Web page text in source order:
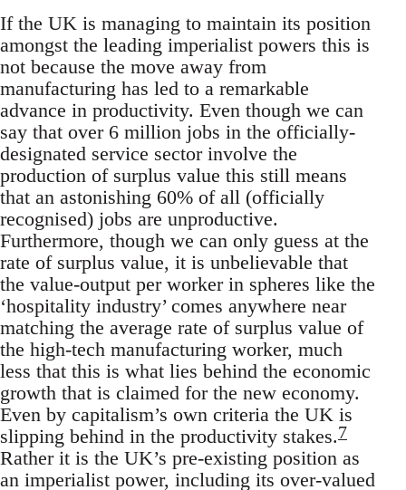
If the UK is managing to maintain its position
amongst the leading imperialist powers this is
not because the move away from
manufacturing has led to a remarkable
advance in productivity. Even though we can
say that over 6 million jobs in the officially-
designated service sector involve the
production of surplus value this still means
that an astonishing 60% of all (officially
recognised) jobs are unproductive.
Furthermore, though we can only guess at the
rate of surplus value, it is unbelievable that
the value-output per worker in spheres like the
‘hospitality industry’ comes anywhere near
matching the average rate of surplus value of
the high-tech manufacturing worker, much
less that this is what lies behind the economic
growth that is claimed for the new economy.
Even by capitalism’s own criteria the UK is
slipping behind in the productivity stakes.7
Rather it is the UK’s pre-existing position as
an imperialist power, including its over-valued